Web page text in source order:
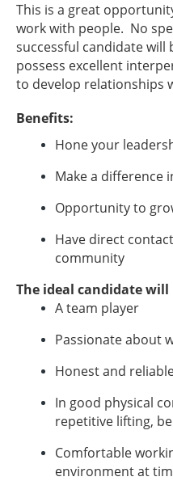
This is a great
work with people. No
successful candidate will
possess excellent
to develop relationships
Benefits:
Hone your
Make a difference
Opportunity to
Have direct
community
The ideal candidate will
A team player
Passionate about
Honest and
In good physical
repetitive lifting,
Comfortable
environment at